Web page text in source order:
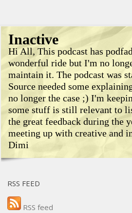
Inactive
Hi All, This podcast has
wonderful ride but I'm no
maintain it. The podcast was
Source needed some
no longer the case ;) I'm
some stuff is still relevant to
the great feedback during the
meeting up with creative and
Dimi
RSS FEED
RSS feed